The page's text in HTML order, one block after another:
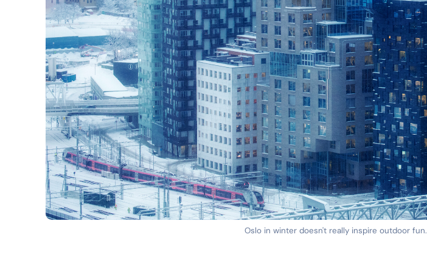
Oslo in winter doesn't really inspire outdoor fun.